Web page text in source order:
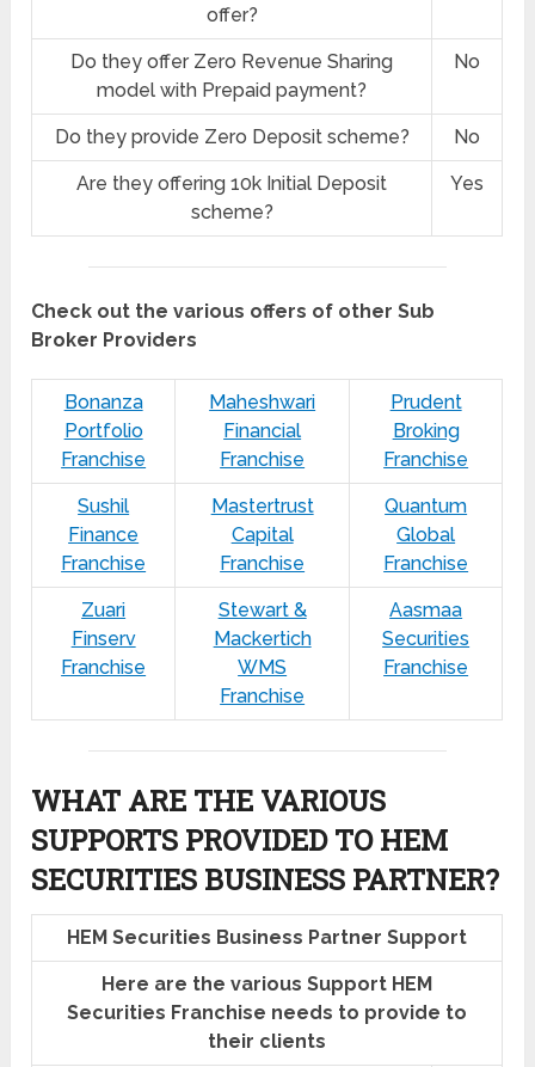
offer?
Do they offer Zero Revenue Sharing
model with Prepaid payment?
No
Do they provide Zero Deposit scheme? No
Are they offering 10k Initial Deposit
scheme?
Yes
Check out the various offers of other Sub
Broker Providers
Bonanza
Portfolio
Franchise
Maheshwari
Financial
Franchise
Prudent
Broking
Franchise
Sushil
Finance
Franchise
Mastertrust
Capital
Franchise
Quantum
Global
Franchise
Zuari
Finserv
Franchise
Stewart &
Mackertich
WMS
Franchise
Aasmaa
Securities
Franchise
WHAT ARE THE VARIOUS
SUPPORTS PROVIDED TO HEM
SECURITIES BUSINESS PARTNER?
HEM Securities Business Partner Support
Here are the various Support HEM
Securities Franchise needs to provide to
their clients